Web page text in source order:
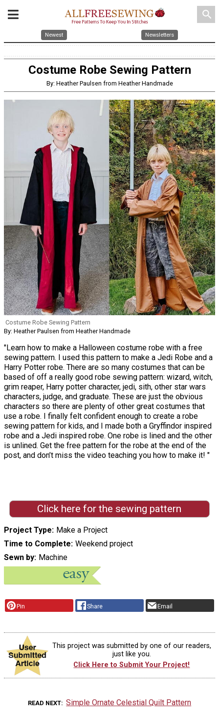
search
Newest Newsletters
Costume Robe Sewing Pattern
By: Heather Paulsen from Heather Handmade
Costume Robe Sewing Pattern
By: Heather Paulsen from Heather Handmade
"Learn how to make a Halloween costume robe with a free
sewing pattern. I used this pattern to make a Jedi Robe and a
Harry Potter robe. There are so many costumes that can be
based of off a really good robe sewing pattern: wizard, witch,
grim reaper, Harry potter character, jedi, sith, other star wars
characters, judge, and graduate. These are just the obvious
characters so there are plenty of other great costumes that
use a robe. I finally felt confident enough to create a robe
sewing pattern for kids, and I made both a Gryffindor inspired
robe and a Jedi inspired robe. One robe is lined and the other
is unlined. Get the free pattern for the robe at the end of the
post, and don’t miss the video teaching you how to make it! "
Click here for the sewing pattern
Project Type
Make a Project
Time to Complete Weekend project
Sewn by
Machine
Pin Share Email
This project was submitted by one of our readers,
just like you.
Click Here to Submit Your Project!
READ NEXT Simple Ornate Celestial Quilt Pattern